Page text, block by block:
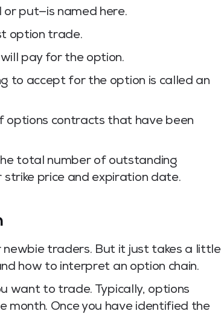
put—is named here.
option trade.
pay for the option.
to accept for the option is called an
options contracts that have been
total number of outstanding
price and expiration date.
newbie traders. But it just takes a little
how to interpret an option chain.
want to trade. Typically, options
month. Once you have identified the